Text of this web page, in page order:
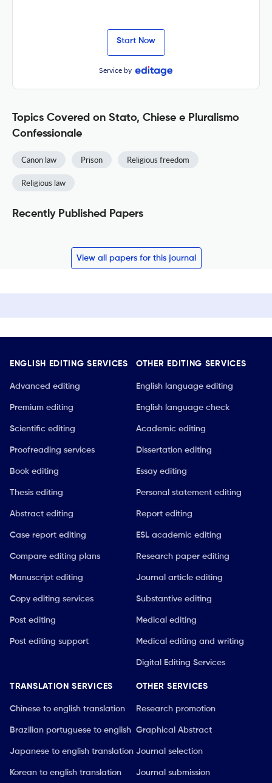
Start Now
Service by
Topics Covered on Stato, Chiese e Pluralismo
Confessionale
Canon law Prison Religious freedom
Religious law
Recently Published Papers
View all papers for this journal